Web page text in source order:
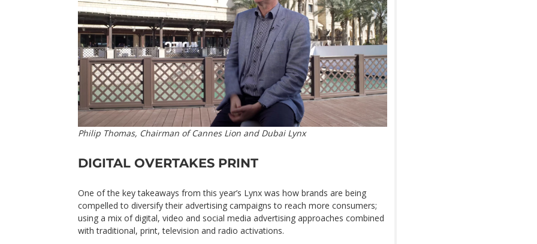
Philip Thomas, Chairman of Cannes Lion and Dubai Lynx
DIGITAL OVERTAKES PRINT
One of the key takeaways from this year’s Lynx was how brands are being
compelled to diversify their advertising campaigns to reach more consumers;
using a mix of digital, video and social media advertising approaches combined
with traditional, print, television and radio activations.